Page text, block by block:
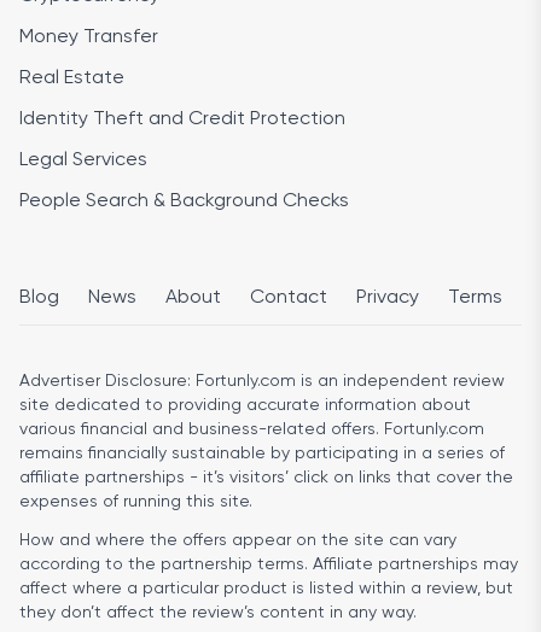
Money Transfer
Real Estate
Identity Theft and Credit Protection
Legal Services
People Search & Background Checks
Blog News About Contact Privacy Terms
Advertiser Disclosure: Fortunly.com is an independent review
site dedicated to providing accurate information about
various financial and business-related offers. Fortunly.com
remains financially sustainable by participating in a series of
affiliate partnerships - it’s visitors’ click on links that cover the
expenses of running this site.
How and where the offers appear on the site can vary
according to the partnership terms. Affiliate partnerships may
affect where a particular product is listed within a review, but
they don’t affect the review’s content in any way.